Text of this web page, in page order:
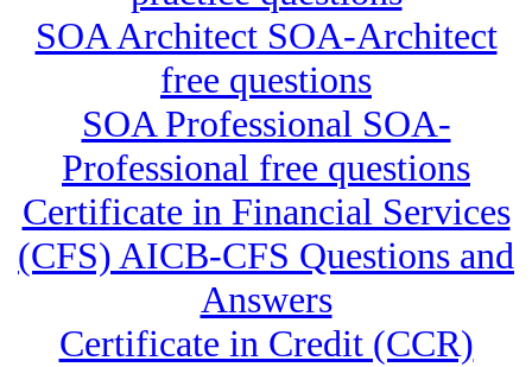
SOA Architect SOA-Architect
free questions
SOA Professional SOA-
Professional free questions
Certificate in Financial Services
(CFS) AICB-CFS Questions and
Answers
Certificate in Credit (CCR)